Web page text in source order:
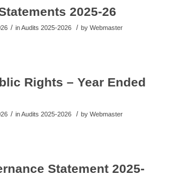
2025-26
/ in Audits 2025-2026 / by Webmaster
Rights – Year Ended
/ in Audits 2025-2026 / by Webmaster
Statement 2025-